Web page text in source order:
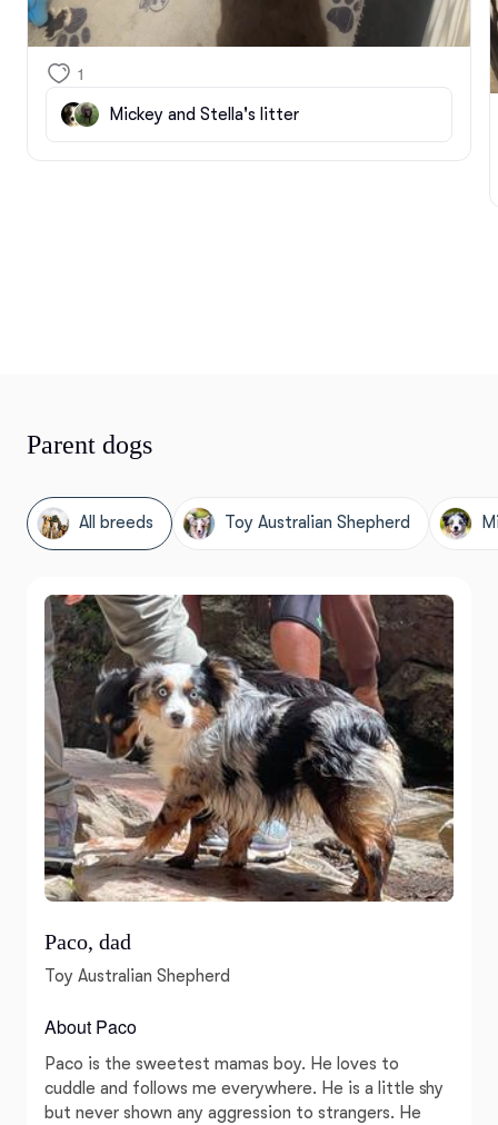
1
Mickey and Stella's litter
Parent dogs
All breeds Toy Australian Shepherd
Paco, dad
Toy Australian Shepherd
About Paco
Paco is the sweetest mamas boy. He loves to
cuddle and follows me everywhere. He is a little shy
but never shown any aggression to strangers. He